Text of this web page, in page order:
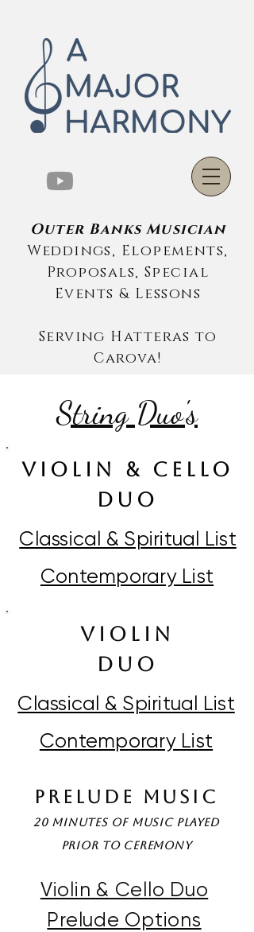
Outer Banks Musician
Weddings, Elopements,
Proposals, Special
Events & Lessons
Serving Hatteras to
Carova!
String Duo's
VIOLIN & CELLO
DUO
Classical & Spiritual List
Contemporary List
violin
duO
Classical & Spiritual List
Contemporary List
Prelude Music
20 minutes of music played
prior to Ceremony
Violin & Cello Duo
Prelude Options